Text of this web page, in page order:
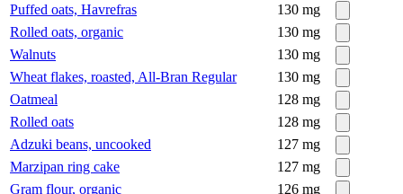
Puffed oats, Havrefras
130 mg
Rolled oats, organic
130 mg
Walnuts
130 mg
Wheat flakes, roasted, All-Bran Regular
130 mg
Oatmeal
128 mg
Rolled oats
128 mg
Adzuki beans, uncooked
127 mg
Marzipan ring cake
127 mg
Gram flour, organic
126 mg